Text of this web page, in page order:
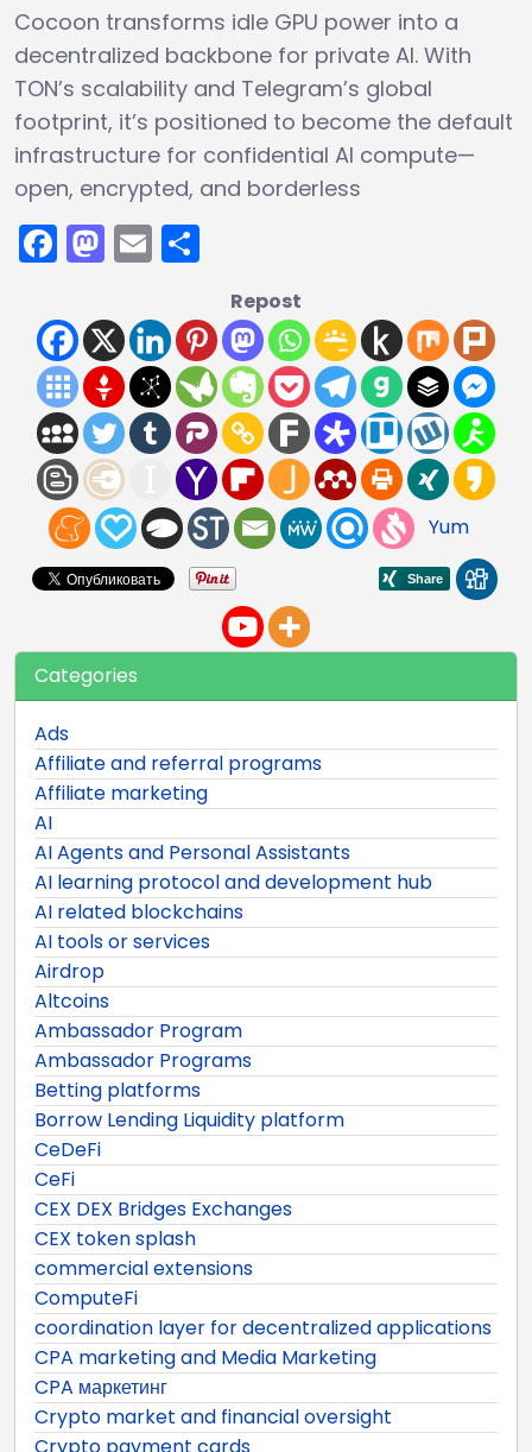
Cocoon transforms idle GPU power into a
decentralized backbone for private AI. With
TON’s scalability and Telegram’s global
footprint, it’s positioned to become the default
infrastructure for confidential AI compute—
open, encrypted, and borderless
Facebook
Mastodon
Email
Repost
Yum
Categories
Ads
Affiliate and referral programs
Affiliate marketing
AI
AI Agents and Personal Assistants
AI learning protocol and development hub
AI related blockchains
AI tools or services
Airdrop
Altcoins
Ambassador Program
Ambassador Programs
Betting platforms
Borrow Lending Liquidity platform
CeDeFi
CeFi
CEX DEX Bridges Exchanges
CEX token splash
commercial extensions
ComputeFi
coordination layer for decentralized applications
CPA marketing and Media Marketing
CPA маркетинг
Crypto market and financial oversight